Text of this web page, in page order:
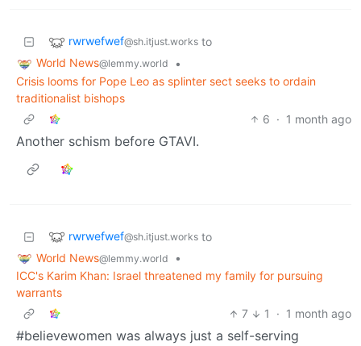
rwrwefwef@sh.itjust.works to
World News@lemmy.world
•
Crisis looms for Pope Leo as splinter sect seeks to ordain
traditionalist bishops
6 · 1 month ago
Another schism before GTAVI.
rwrwefwef@sh.itjust.works to
World News@lemmy.world
•
ICC's Karim Khan: Israel threatened my family for pursuing
warrants
7
1 · 1 month ago
#believewomen was always just a self-serving